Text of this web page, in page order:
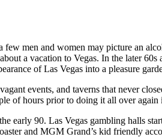
men and women may picture an
a vacation to Vegas. In the later 60s
of Las Vegas into a pleasure
events, and taverns that never
of hours prior to doing it all over
early 90. Las Vegas gambling halls
and MGM Grand’s kid friendly